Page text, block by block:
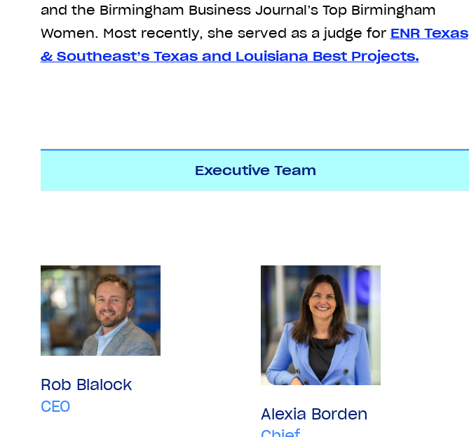
and the Birmingham Business Journal’s Top Birmingham
Women. Most recently, she served as a judge for ENR Texas
& Southeast’s Texas and Louisiana Best Projects.
Executive Team
Rob Blalock
CEO
Alexia Borden